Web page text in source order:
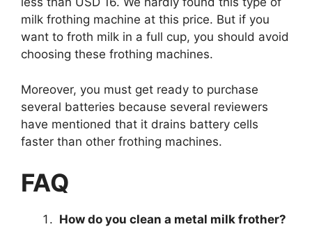
milk frothing machine at this price. But if you
want to froth milk in a full cup, you should avoid
choosing these frothing machines.
Moreover, you must get ready to purchase
several batteries because several reviewers
have mentioned that it drains battery cells
faster than other frothing machines.
FAQ
How do you clean a metal milk frother?